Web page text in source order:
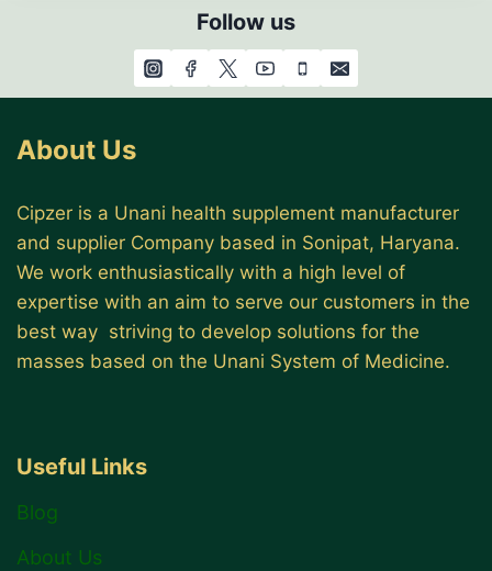
Follow us
About Us
Cipzer is a Unani health supplement manufacturer
and supplier Company based in Sonipat, Haryana.
We work enthusiastically with a high level of
expertise with an aim to serve our customers in the
best way striving to develop solutions for the
masses based on the Unani System of Medicine.
Useful Links
Blog
About Us